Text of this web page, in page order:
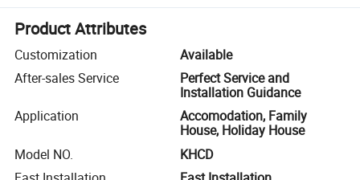
Product Attributes
Customization
Available
After-sales Service
Perfect Service and
Installation Guidance
Application
Accomodation, Family
House, Holiday House
Model NO.
KHCD